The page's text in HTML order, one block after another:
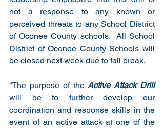
not a response to any known or
perceived threats to any School District
of Oconee County schools.  All School
District of Oconee County Schools will
be closed next week due to fall break.
“The purpose of the Active Attack Drill
will be to further develop our
coordination and response skills in the
event of an active attack at one of the